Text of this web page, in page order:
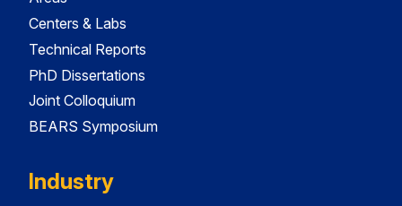
Centers & Labs
Technical Reports
PhD Dissertations
Joint Colloquium
BEARS Symposium
Industry